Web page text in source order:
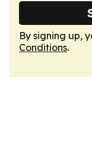
By signing up,
Conditions.